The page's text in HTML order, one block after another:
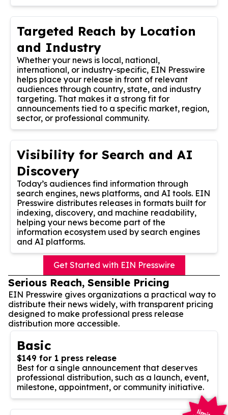
Targeted Reach by Location
and Industry
Whether your news is local, national,
international, or industry-specific, EIN Presswire
helps place your release in front of relevant
audiences through country, state, and industry
targeting. That makes it a strong fit for
announcements tied to a specific market, region,
sector, or professional community.
Visibility for Search and AI
Discovery
Today’s audiences find information through
search engines, news platforms, and AI tools. EIN
Presswire distributes releases in formats built for
indexing, discovery, and machine readability,
helping your news become part of the
information ecosystem used by search engines
and AI platforms.
Get Started with EIN Presswire
Serious Reach, Sensible Pricing
EIN Presswire gives organizations a practical way to
distribute their news widely, with transparent pricing
designed to make professional press release
distribution more accessible.
Basic
$149 for 1 press release
Best for a single announcement that deserves
professional distribution, such as a launch, event,
milestone, appointment, or community initiative.